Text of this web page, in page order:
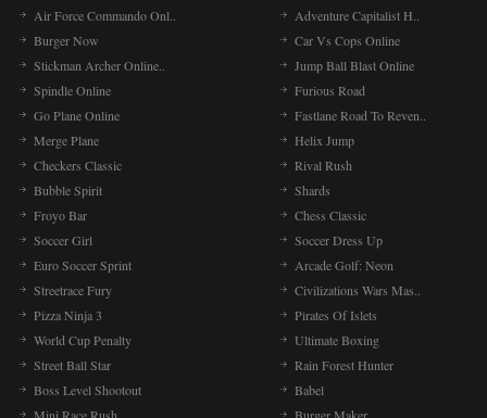
Air Force Commando Onl..
Adventure Capitalist H..
Burger Now
Car Vs Cops Online
Stickman Archer Online..
Jump Ball Blast Online
Spindle Online
Furious Road
Go Plane Online
Fastlane Road To Reven..
Merge Plane
Helix Jump
Checkers Classic
Rival Rush
Bubble Spirit
Shards
Froyo Bar
Chess Classic
Soccer Girl
Soccer Dress Up
Euro Soccer Sprint
Arcade Golf: Neon
Streetrace Fury
Civilizations Wars Mas..
Pizza Ninja 3
Pirates Of Islets
World Cup Penalty
Ultimate Boxing
Street Ball Star
Rain Forest Hunter
Boss Level Shootout
Babel